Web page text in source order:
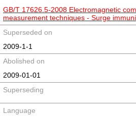
GB/T 17626.5-2008 Electromagnetic
measurement techniques - Surge
Superseded on
2009-1-1
Abolished on
2009-01-01
Superseding
Language